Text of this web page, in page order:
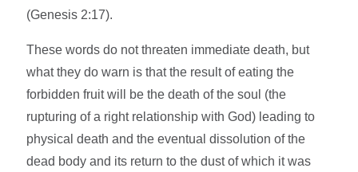
(Genesis 2:17).
These words do not threaten immediate death, but
what they do warn is that the result of eating the
forbidden fruit will be the death of the soul (the
rupturing of a right relationship with God) leading to
physical death and the eventual dissolution of the
dead body and its return to the dust of which it was